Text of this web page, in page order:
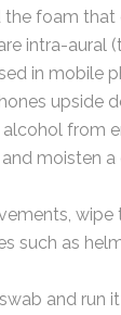
the foam that
intra-aural
in mobile
upside
from
moisten a
wipe
such as
and run